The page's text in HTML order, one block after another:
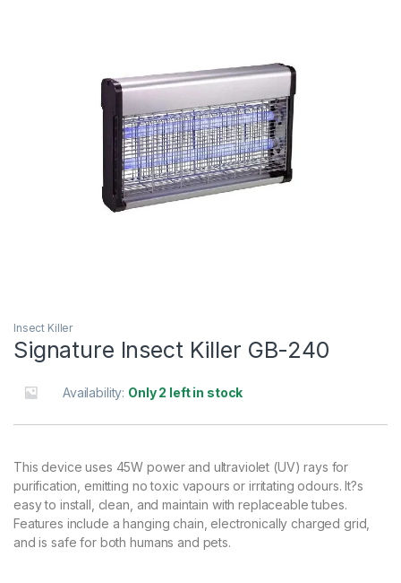
Insect Killer
Signature Insect Killer GB-240
Availability: Only 2 left in stock
This device uses 45W power and ultraviolet (UV) rays for
purification, emitting no toxic vapours or irritating odours. It?s
easy to install, clean, and maintain with replaceable tubes.
Features include a hanging chain, electronically charged grid,
and is safe for both humans and pets.